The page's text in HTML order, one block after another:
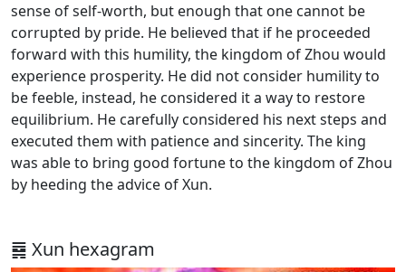
sense of self-worth, but enough that one cannot be
corrupted by pride. He believed that if he proceeded
forward with this humility, the kingdom of Zhou would
experience prosperity. He did not consider humility to
be feeble, instead, he considered it a way to restore
equilibrium. He carefully considered his next steps and
executed them with patience and sincerity. The king
was able to bring good fortune to the kingdom of Zhou
by heeding the advice of Xun.
䷸ Xun hexagram